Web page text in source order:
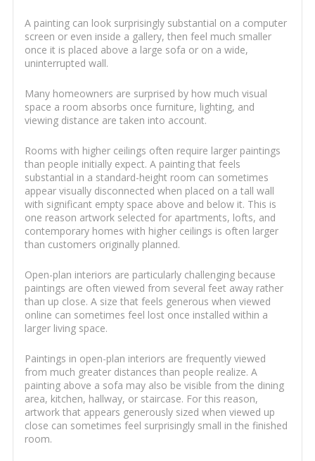
A painting can look surprisingly substantial on a computer
screen or even inside a gallery, then feel much smaller
once it is placed above a large sofa or on a wide,
uninterrupted wall.
Many homeowners are surprised by how much visual
space a room absorbs once furniture, lighting, and
viewing distance are taken into account.
Rooms with higher ceilings often require larger paintings
than people initially expect. A painting that feels
substantial in a standard-height room can sometimes
appear visually disconnected when placed on a tall wall
with significant empty space above and below it. This is
one reason artwork selected for apartments, lofts, and
contemporary homes with higher ceilings is often larger
than customers originally planned.
Open-plan interiors are particularly challenging because
paintings are often viewed from several feet away rather
than up close. A size that feels generous when viewed
online can sometimes feel lost once installed within a
larger living space.
Paintings in open-plan interiors are frequently viewed
from much greater distances than people realize. A
painting above a sofa may also be visible from the dining
area, kitchen, hallway, or staircase. For this reason,
artwork that appears generously sized when viewed up
close can sometimes feel surprisingly small in the finished
room.